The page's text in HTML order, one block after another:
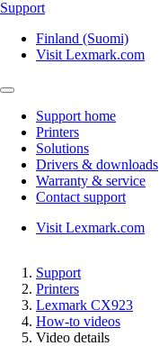
Support
Finland (Suomi)
Visit Lexmark.com
Support home
Printers
Solutions
Drivers & downloads
Warranty & service
Contact support
Visit Lexmark.com
Support
Printers
Lexmark CX923
How-to videos
Video details